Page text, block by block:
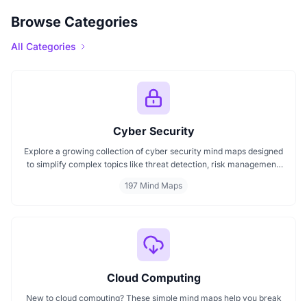
Browse Categories
All Categories
Cyber Security
Explore a growing collection of cyber security mind maps designed
to simplify complex topics like threat detection, risk management,
mind maps help professionals and learners better understand cyber
197 Mind Maps
Cloud Computing
New to cloud computing? These simple mind maps help you break